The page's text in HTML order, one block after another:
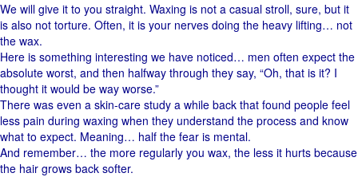
We will give it to you straight. Waxing is not a casual stroll, sure, but it
is also not torture. Often, it is your nerves doing the heavy lifting… not
the wax.
Here is something interesting we have noticed… men often expect the
absolute worst, and then halfway through they say, “Oh, that is it? I
thought it would be way worse.”
There was even a skin-care study a while back that found people feel
less pain during waxing when they understand the process and know
what to expect. Meaning… half the fear is mental.
And remember… the more regularly you wax, the less it hurts because
the hair grows back softer.